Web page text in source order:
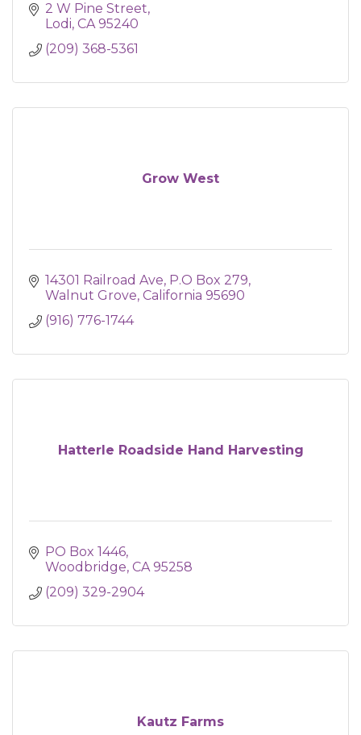
2 W Pine Street
Lodi CA 95240
(209) 368-5361
Grow West
14301 Railroad Ave P.O Box 279
Walnut Grove California 95690
(916) 776-1744
Hatterle Roadside Hand Harvesting
PO Box 1446
Woodbridge CA 95258
(209) 329-2904
Kautz Farms